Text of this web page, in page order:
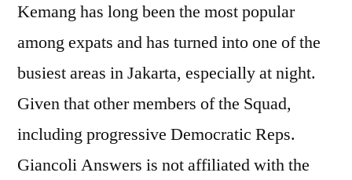
Kemang has long been the most popular
among expats and has turned into one of the
busiest areas in Jakarta, especially at night.
Given that other members of the Squad,
including progressive Democratic Reps.
Giancoli Answers is not affiliated with the